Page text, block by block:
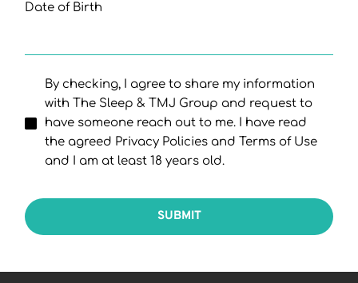
Date of Birth
By checking, I agree to share my information
with The Sleep & TMJ Group and request to
have someone reach out to me. I have read
the agreed Privacy Policies and Terms of Use
and I am at least 18 years old.
SUBMIT